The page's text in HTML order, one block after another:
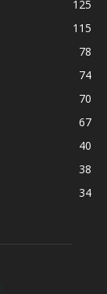
125
115
78
74
70
67
40
38
34